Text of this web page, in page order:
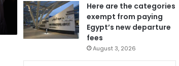
Here are the categories
exempt from paying
Egypt’s new departure
fees
August 3, 2026